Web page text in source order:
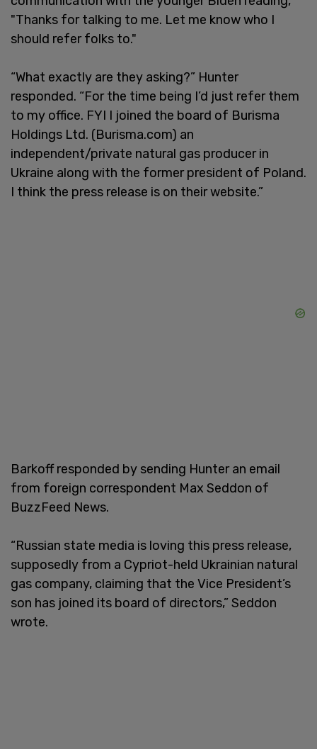
"Thanks for talking to me. Let me know who I
should refer folks to."
“What exactly are they asking?” Hunter
responded. “For the time being I’d just refer them
to my office. FYI I joined the board of Burisma
Holdings Ltd. (Burisma.com) an
independent/private natural gas producer in
Ukraine along with the former president of Poland.
I think the press release is on their website.”
Barkoff responded by sending Hunter an email
from foreign correspondent Max Seddon of
BuzzFeed News.
“Russian state media is loving this press release,
supposedly from a Cypriot-held Ukrainian natural
gas company, claiming that the Vice President’s
son has joined its board of directors,” Seddon
wrote.